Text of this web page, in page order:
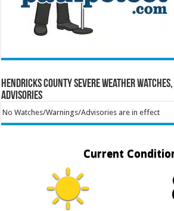
Hendricks County Severe Weather
Advisories
No Watches/Warnings/Advisories are in effect
Current